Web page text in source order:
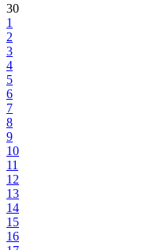
30
1
2
3
4
5
6
7
8
9
10
11
12
13
14
15
16